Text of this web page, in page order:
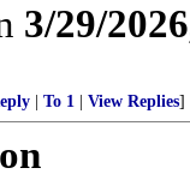
3/29/
To 1 View Replies]